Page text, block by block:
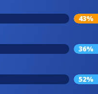
43%
36%
52%